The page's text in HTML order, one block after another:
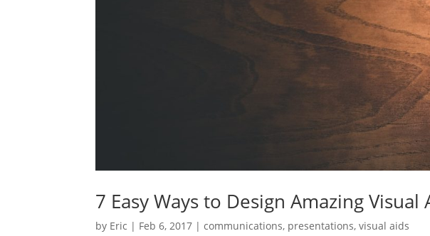
7 Easy Ways to Design Amazing Visual
by Eric | Feb 6, 2017 |communications, presentations,visual aids